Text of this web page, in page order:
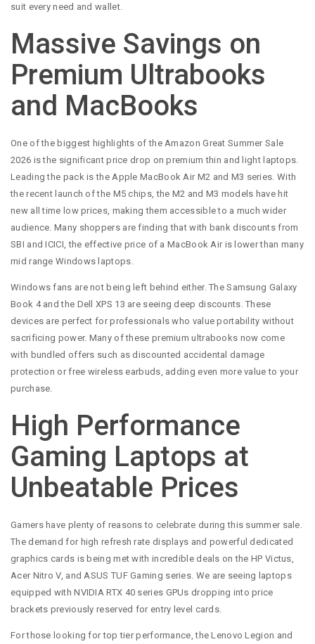
suit every need and wallet.
Massive Savings on
Premium Ultrabooks
and MacBooks
One of the biggest highlights of the Amazon Great Summer Sale
2026 is the significant price drop on premium thin and light laptops.
Leading the pack is the Apple MacBook Air M2 and M3 series. With
the recent launch of the M5 chips, the M2 and M3 models have hit
new all time low prices, making them accessible to a much wider
audience. Many shoppers are finding that with bank discounts from
SBI and ICICI, the effective price of a MacBook Air is lower than many
mid range Windows laptops.
Windows fans are not being left behind either. The Samsung Galaxy
Book 4 and the Dell XPS 13 are seeing deep discounts. These
devices are perfect for professionals who value portability without
sacrificing power. Many of these premium ultrabooks now come
with bundled offers such as discounted accidental damage
protection or free wireless earbuds, adding even more value to your
purchase.
High Performance
Gaming Laptops at
Unbeatable Prices
Gamers have plenty of reasons to celebrate during this summer sale.
The demand for high refresh rate displays and powerful dedicated
graphics cards is being met with incredible deals on the HP Victus,
Acer Nitro V, and ASUS TUF Gaming series. We are seeing laptops
equipped with NVIDIA RTX 40 series GPUs dropping into price
brackets previously reserved for entry level cards.
For those looking for top tier performance, the Lenovo Legion and